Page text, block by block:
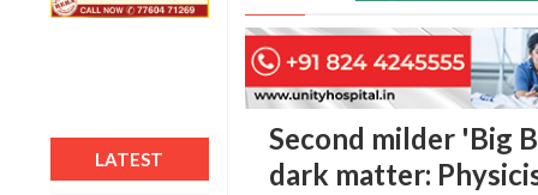
LATEST
Second milder 'Big
dark matter: